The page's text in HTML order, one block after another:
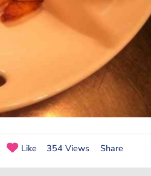
Like 354 Views Share